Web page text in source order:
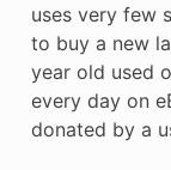
uses very few
to buy a new
year old used
every day on
donated by a